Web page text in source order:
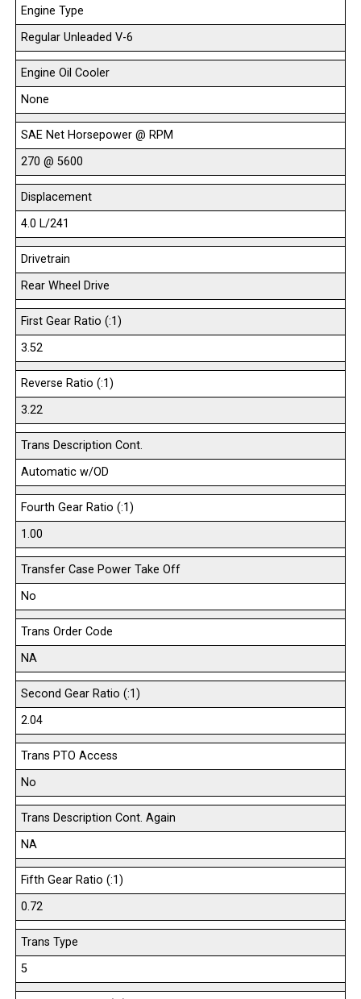
Engine Type
Regular Unleaded V-6
Engine Oil Cooler
None
SAE Net Horsepower @ RPM
270 @ 5600
Displacement
4.0 L/241
Drivetrain
Rear Wheel Drive
First Gear Ratio (:1)
3.52
Reverse Ratio (:1)
3.22
Trans Description Cont.
Automatic w/OD
Fourth Gear Ratio (:1)
1.00
Transfer Case Power Take Off
No
Trans Order Code
NA
Second Gear Ratio (:1)
2.04
Trans PTO Access
No
Trans Description Cont. Again
NA
Fifth Gear Ratio (:1)
0.72
Trans Type
5